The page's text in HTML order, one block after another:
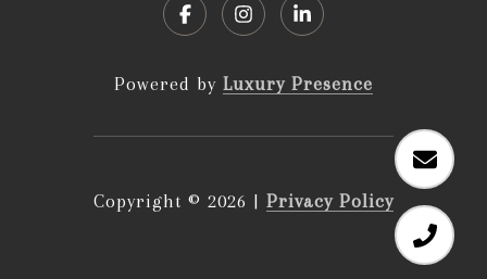
Powered by Luxury Presence
Copyright © 2026 | Privacy Policy